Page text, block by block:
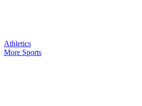
Athletics
More Sports